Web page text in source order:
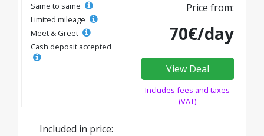
Same to same
Limited mileage
Meet & Greet
Cash deposit accepted
Price from:
70€/day
View Deal
Includes fees and taxes
(VAT)
Included in price: